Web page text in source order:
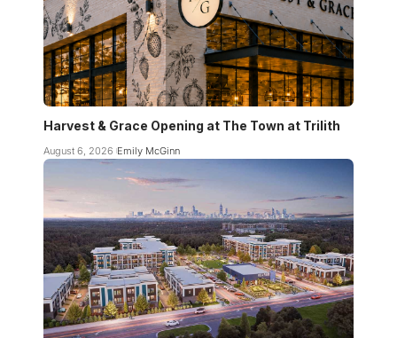
Harvest & Grace Opening at The Town at Trilith
August 6, 2026 Emily McGinn